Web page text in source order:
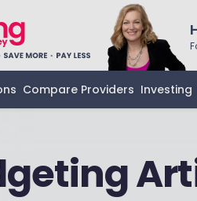
Compare Providers Investing